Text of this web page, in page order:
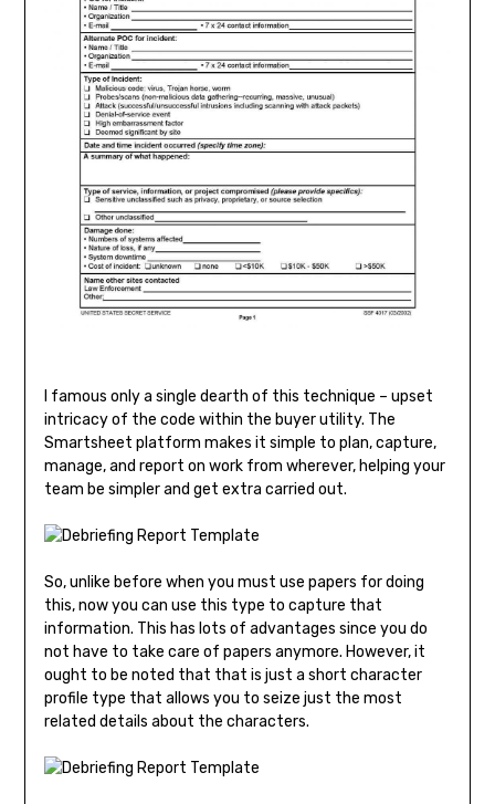
I famous only a single dearth of this technique – upset
intricacy of the code within the buyer utility. The
Smartsheet platform makes it simple to plan, capture,
manage, and report on work from wherever, helping your
team be simpler and get extra carried out.
So, unlike before when you must use papers for doing
this, now you can use this type to capture that
information. This has lots of advantages since you do
not have to take care of papers anymore. However, it
ought to be noted that that is just a short character
profile type that allows you to seize just the most
related details about the characters.